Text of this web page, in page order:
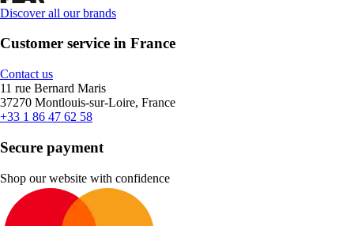
Discover all our brands
Customer service in France
Contact us
11 rue Bernard Maris
37270 Montlouis-sur-Loire, France
+33 1 86 47 62 58
Secure payment
Shop our website with confidence